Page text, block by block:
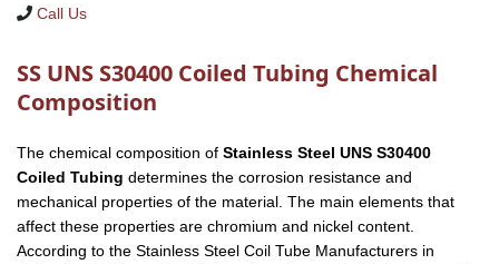
Call Us
SS UNS S30400 Coiled Tubing Chemical
Composition
The chemical composition of Stainless Steel UNS S30400
Coiled Tubing determines the corrosion resistance and
mechanical properties of the material. The main elements that
affect these properties are chromium and nickel content.
According to the Stainless Steel Coil Tube Manufacturers in